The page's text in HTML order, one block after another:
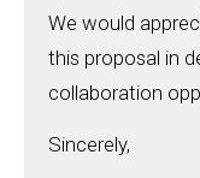
We would
this proposal in
collaboration
Sincerely,